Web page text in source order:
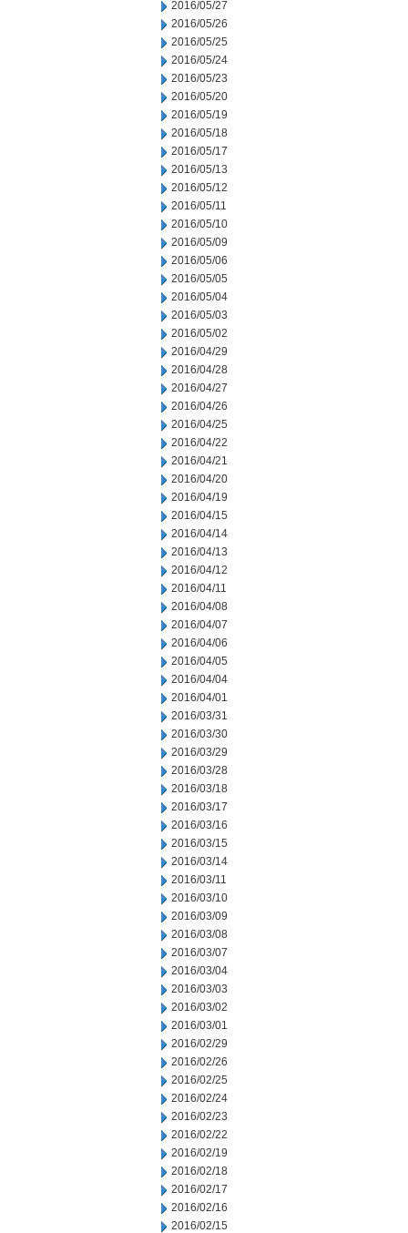
2016/05/27
2016/05/26
2016/05/25
2016/05/24
2016/05/23
2016/05/20
2016/05/19
2016/05/18
2016/05/17
2016/05/13
2016/05/12
2016/05/11
2016/05/10
2016/05/09
2016/05/06
2016/05/05
2016/05/04
2016/05/03
2016/05/02
2016/04/29
2016/04/28
2016/04/27
2016/04/26
2016/04/25
2016/04/22
2016/04/21
2016/04/20
2016/04/19
2016/04/15
2016/04/14
2016/04/13
2016/04/12
2016/04/11
2016/04/08
2016/04/07
2016/04/06
2016/04/05
2016/04/04
2016/04/01
2016/03/31
2016/03/30
2016/03/29
2016/03/28
2016/03/18
2016/03/17
2016/03/16
2016/03/15
2016/03/14
2016/03/11
2016/03/10
2016/03/09
2016/03/08
2016/03/07
2016/03/04
2016/03/03
2016/03/02
2016/03/01
2016/02/29
2016/02/26
2016/02/25
2016/02/24
2016/02/23
2016/02/22
2016/02/19
2016/02/18
2016/02/17
2016/02/16
2016/02/15